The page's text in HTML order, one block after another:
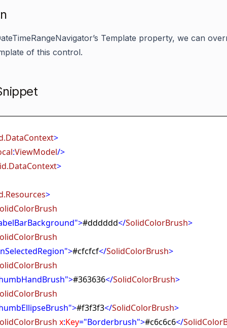
Template property, we can
of this control.
>
:ViewModel/>
>
>
#dddddd</SolidColorBrush>
#cfcfcf</SolidColorBrush>
#363636</SolidColorBrush>
#f3f3f3</SolidColorBrush>
x:Key="Borderbrush">#c6c6c6</